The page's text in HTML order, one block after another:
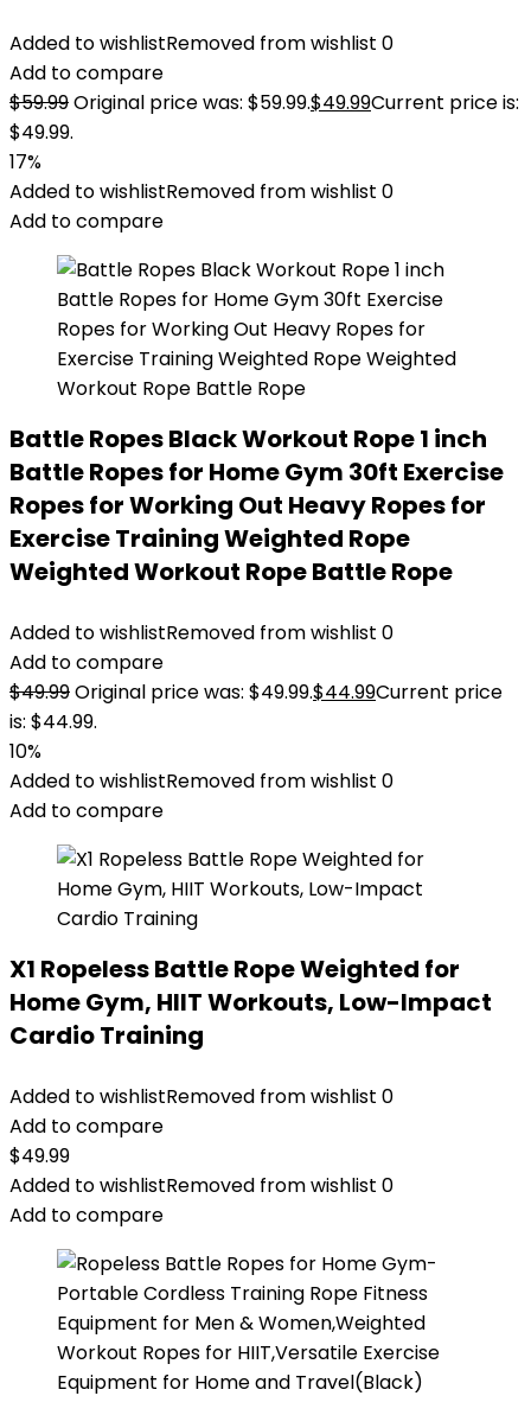
Added to wishlistRemoved from wishlist 0
Add to compare
$59.99Original price was: $59.99.$49.99Current price is:
$49.99.
17%
Added to wishlistRemoved from wishlist 0
Add to compare
Battle Ropes Black Workout Rope 1 inch
Battle Ropes for Home Gym 30ft Exercise
Ropes for Working Out Heavy Ropes for
Exercise Training Weighted Rope
Weighted Workout Rope Battle Rope
Added to wishlistRemoved from wishlist 0
Add to compare
$49.99Original price was: $49.99.$44.99Current price
is: $44.99.
10%
Added to wishlistRemoved from wishlist 0
Add to compare
X1 Ropeless Battle Rope Weighted for
Home Gym, HIIT Workouts, Low-Impact
Cardio Training
Added to wishlistRemoved from wishlist 0
Add to compare
$49.99
Added to wishlistRemoved from wishlist 0
Add to compare